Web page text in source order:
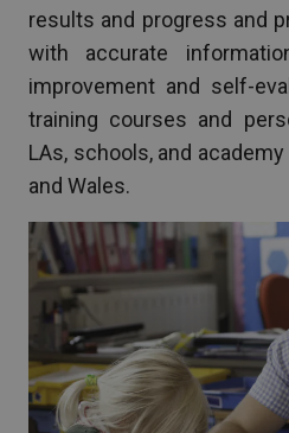
results and progress and
with accurate
improvement and self-
training courses and
LAs, schools, and
and Wales.